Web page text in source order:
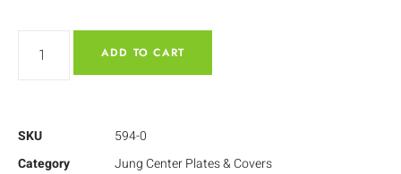
ADD TO CART
SKU
594-0
Category
Jung Center Plates & Covers